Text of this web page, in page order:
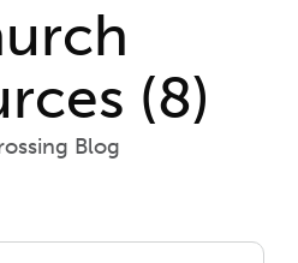
(8)
Blog